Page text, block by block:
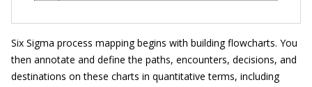
Six Sigma process mapping begins with building flowcharts. You
then annotate and define the paths, encounters, decisions, and
destinations on these charts in quantitative terms, including